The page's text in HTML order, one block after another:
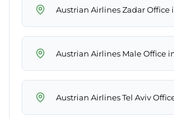
Austrian Airlines Zadar Office
Austrian Airlines Male Office
Austrian Airlines Tel Aviv